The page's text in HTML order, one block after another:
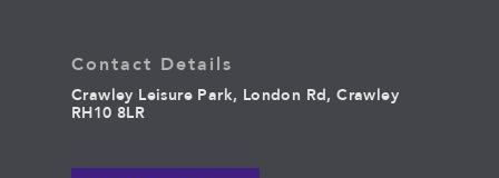
Contact Details
Crawley Leisure Park, London Rd, Crawley
RH10 8LR